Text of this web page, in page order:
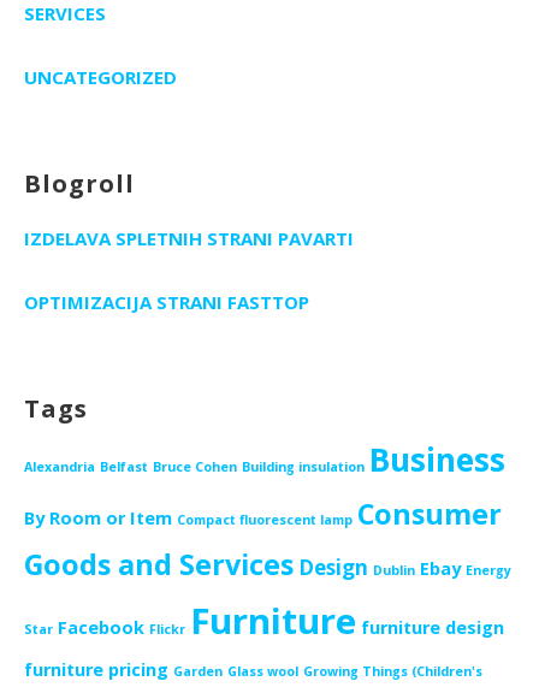
SERVICES
UNCATEGORIZED
Blogroll
IZDELAVA SPLETNIH STRANI PAVARTI
OPTIMIZACIJA STRANI FASTTOP
Tags
Alexandria Belfast Bruce Cohen Building insulation Business
By Room or Item Compact fluorescent lamp Consumer
Goods and Services Design Dublin Ebay Energy
Star Facebook Flickr Furniture furniture design
furniture pricing Garden Glass wool Growing Things (Children's